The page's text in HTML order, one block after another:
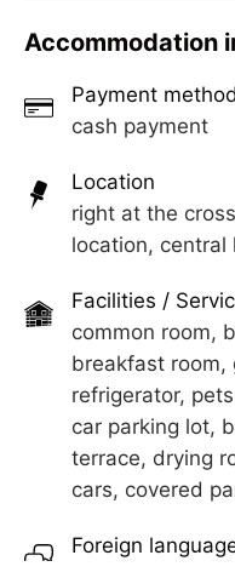
breakfast.
Accommodation
Payment
cash payment
Location
right at the
location, central
Facilities /
common room,
breakfast room,
refrigerator,
car parking lot,
terrace, drying
cars, covered
Foreign